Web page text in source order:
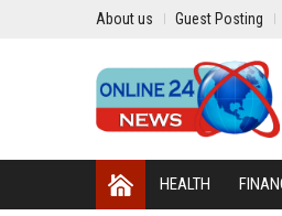
About us Guest Posting
HEALTH